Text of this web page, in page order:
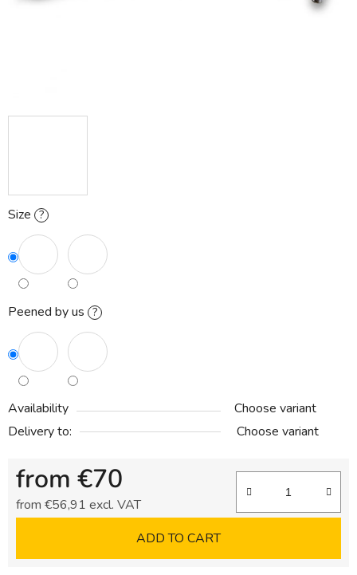
Size ?
Peened by us ?
Availability
Choose variant
Delivery to:
Choose variant
from €70
from €56,91 excl. VAT
ADD TO CART